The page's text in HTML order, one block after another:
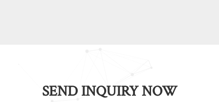
SEND INQUIRY NOW